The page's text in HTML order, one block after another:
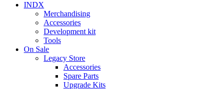
INDX
Merchandising
Accessories
Development kit
Tools
On Sale
Legacy Store
Accessories
Spare Parts
Upgrade Kits